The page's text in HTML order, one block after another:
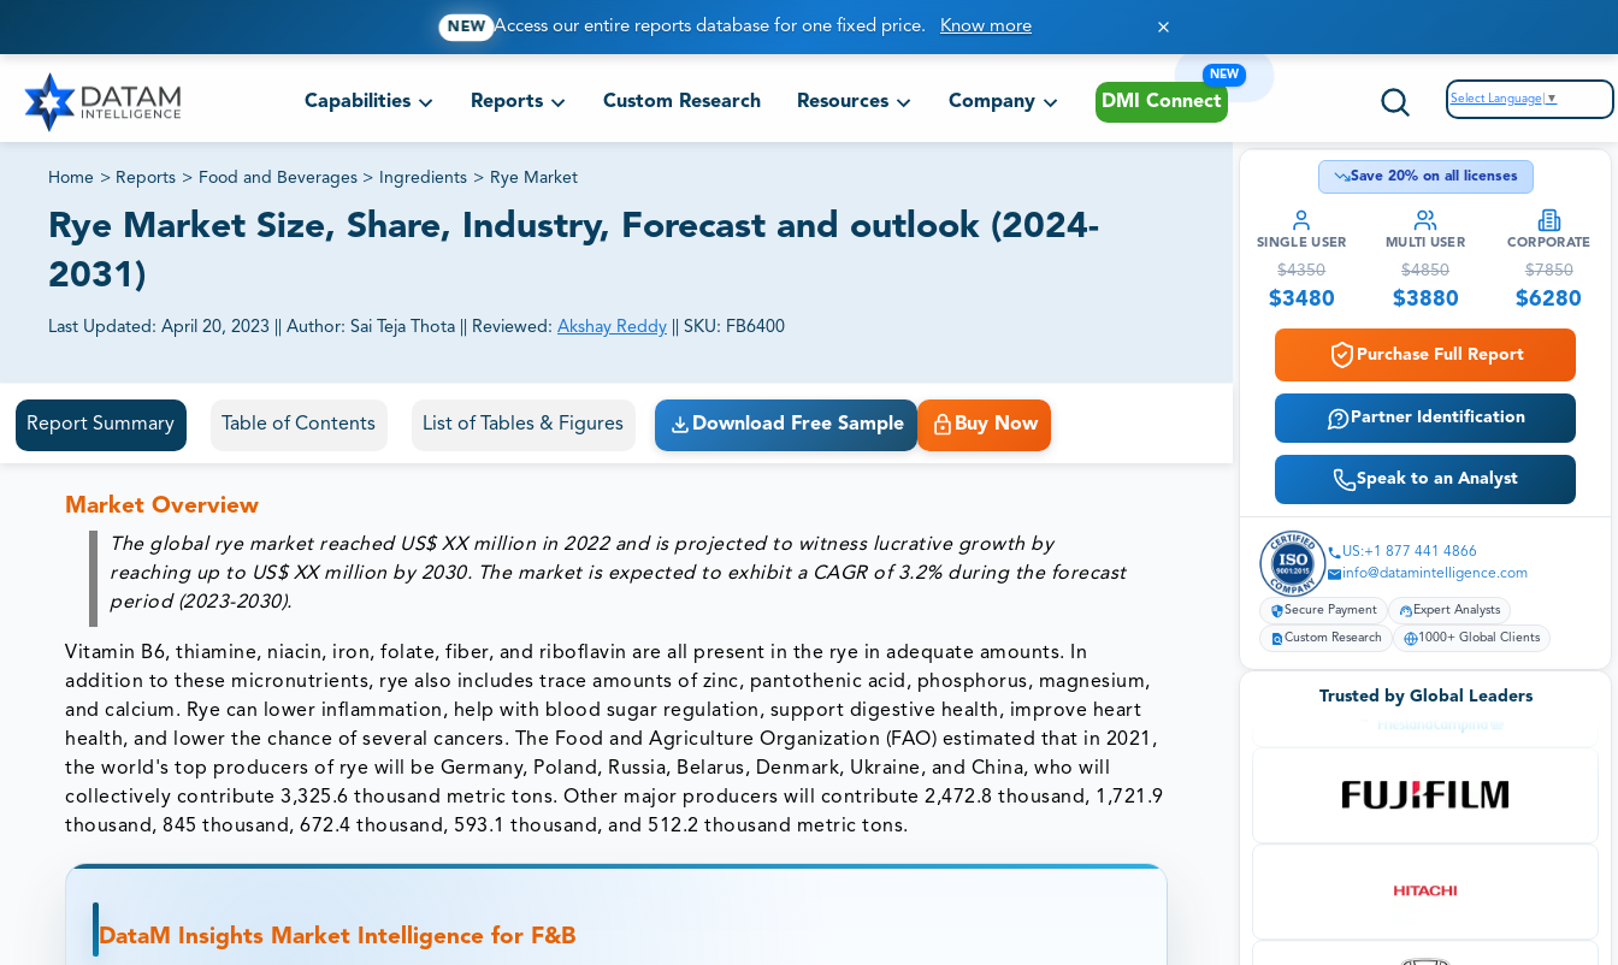
NEW Access our entire reports database for one fixed price. Know more
Capabilities Reports Custom Research Resources Company DMI Connect
NEW
Select Language ▼
Home > Reports > Food and Beverages > Ingredients > Rye Market
Rye Market Size, Share, Industry, Forecast and outlook (2024-
2031)
Last Updated: April 20, 2023 Author: Sai Teja Thota Reviewed: Akshay Reddy SKU: FB6400
81% of our Clients purchase reports tailored to their exact business goals.
Report Summary Table of Contents List of Tables & Figures Download Free Sample Buy Now
Market Overview
The global rye market reached US$ XX million in 2022 and is projected to witness lucrative growth by
reaching up to US$ XX million by 2030. The market is expected to exhibit a CAGR of 3.2% during the forecast
period (2023-2030).
Vitamin B6, thiamine, niacin, iron, folate, fiber, and riboflavin are all present in the rye in adequate amounts. In
addition to these micronutrients, rye also includes trace amounts of zinc, pantothenic acid, phosphorus, magnesium,
and calcium. Rye can lower inflammation, help with blood sugar regulation, support digestive health, improve heart
health, and lower the chance of several cancers. The Food and Agriculture Organization (FAO) estimated that in 2021,
the world's top producers of rye will be Germany, Poland, Russia, Belarus, Denmark, Ukraine, and China, who will
collectively contribute 3,325.6 thousand metric tons. Other major producers will contribute 2,472.8 thousand, 1,721.9
thousand, 845 thousand, 672.4 thousand, 593.1 thousand, and 512.2 thousand metric tons.
DataM Insights Market Intelligence for F&B
Save 20% on all licenses
SINGLE USER
$4350
$3480
MULTI USER
$4850
$3880
CORPORATE
$7850
$6280
Purchase Full Report
Partner Identification
Speak to an Analyst
US:+1 877 441 4866
info@datamintelligence.com
Secure Payment Expert Analysts
Custom Research 1000+ Global Clients
Trusted by Global Leaders